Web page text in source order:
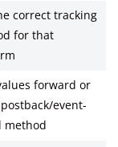
correct tracking
for that
forward or
event-
method